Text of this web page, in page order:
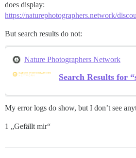
does display:
https://naturephotographers.network/
But search results do not:
Nature Photographers Network
Search Results for
My error logs do show, but I don’t see
1 „Gefällt mir“